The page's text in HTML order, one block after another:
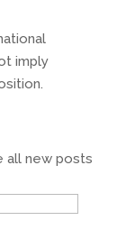
imply
all new posts